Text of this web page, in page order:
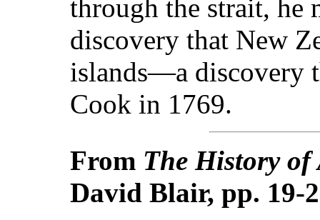
through the strait, he
discovery that New
islands—a discovery
Cook in 1769.
From The History of
David Blair, pp. 19-